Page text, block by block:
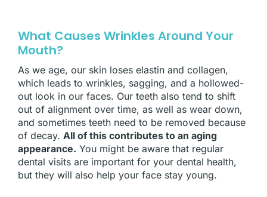
What Causes Wrinkles Around Your
Mouth?
As we age, our skin loses elastin and collagen,
which leads to wrinkles, sagging, and a hollowed-
out look in our faces. Our teeth also tend to shift
out of alignment over time, as well as wear down,
and sometimes teeth need to be removed because
of decay. All of this contributes to an aging
appearance. You might be aware that regular
dental visits are important for your dental health,
but they will also help your face stay young.